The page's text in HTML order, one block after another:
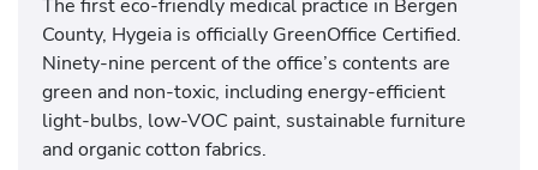
County, Hygeia is officially GreenOffice Certified.
Ninety-nine percent of the office’s contents are
green and non-toxic, including energy-efficient
light-bulbs, low-VOC paint, sustainable furniture
and organic cotton fabrics.